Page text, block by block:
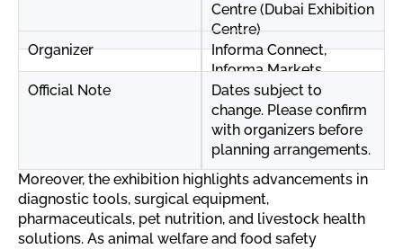
Centre (Dubai Exhibition
Centre)
Organizer
Informa Connect,
Informa Markets
Official Note
Dates subject to
change. Please confirm
with organizers before
planning arrangements.
Moreover, the exhibition highlights advancements in
diagnostic tools, surgical equipment,
pharmaceuticals, pet nutrition, and livestock health
solutions. As animal welfare and food safety